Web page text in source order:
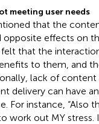
meeting user needs
that the
opposite effects on
that the
to them, and
lack of content
delivery can have
For instance, “Also
work out MY stress.